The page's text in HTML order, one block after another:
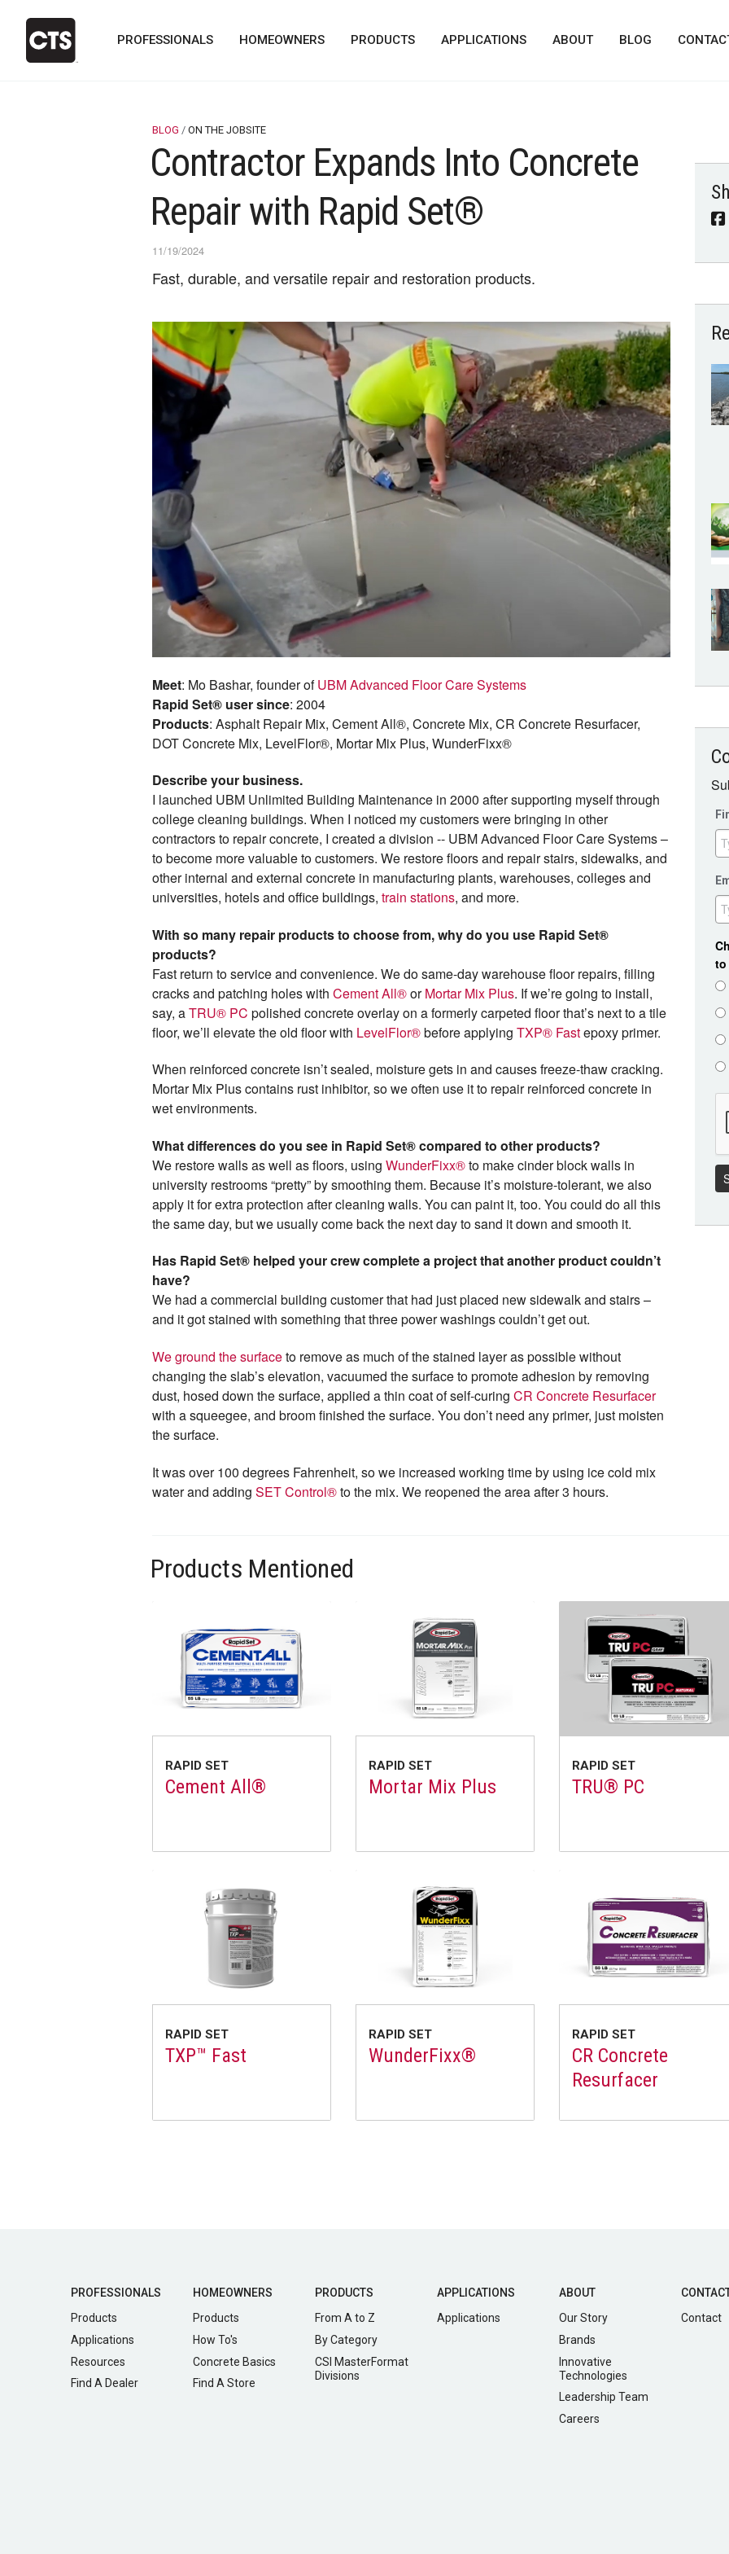
PROFESSIONALS HOMEOWNERS PRODUCTS APPLICATIONS ABOUT BLOG
BLOG ON THE JOBSITE
Contractor Expands Into Concrete
Repair with Rapid Set®
11/19/2024
Fast, durable, and versatile repair and restoration products.
Meet: Mo Bashar, founder ofUBM Advanced Floor Care Systems
Rapid Set® user since: 2004
Products: Asphalt Repair Mix, Cement All®, Concrete Mix, CR Concrete Resurfacer,
DOT Concrete Mix, LevelFlor®, Mortar Mix Plus, WunderFixx®
Describe your business.
I launched UBM Unlimited Building Maintenance in 2000 after supporting myself through
college cleaning buildings. When I noticed my customers were bringing in other
contractors to repair concrete, I created a division -- UBM Advanced Floor Care Systems –
to become more valuable to customers. We restore floors and repair stairs, sidewalks, and
other internal and external concrete in manufacturing plants, warehouses, colleges and
universities, hotels and office buildings, train stations, and more.
With so many repair products to choose from, why do you use Rapid Set®
products?
Fast return to service and convenience. We do same-day warehouse floor repairs, filling
cracks and patching holes with Cement All®orMortar Mix Plus. If we’re going to install,
say, aTRU® PC polished concrete overlay on a formerly carpeted floor that’s next to a tile
floor, we’ll elevate the old floor with LevelFlor®before applying TXP® Fastepoxy primer.
When reinforced concrete isn’t sealed, moisture gets in and causes freeze-thaw cracking.
Mortar Mix Plus contains rust inhibitor, so we often use it to repair reinforced concrete in
wet environments.
What differences do you see in Rapid Set® compared to other products?
We restore walls as well as floors, using WunderFixx®to make cinder block walls in
university restrooms “pretty” by smoothing them. Because it’s moisture-tolerant, we also
apply it for extra protection after cleaning walls. You can paint it, too. You could do all this
the same day, but we usually come back the next day to sand it down and smooth it.
Has Rapid Set® helped your crew complete a project that another product couldn’t
have?
We had a commercial building customer that had just placed new sidewalk and stairs –
and it got stained with something that three power washings couldn’t get out.
We ground the surfaceto remove as much of the stained layer as possible without
changing the slab’s elevation, vacuumed the surface to promote adhesion by removing
dust, hosed down the surface, applied a thin coat of self-curing CR Concrete Resurfacer
with a squeegee, and broom finished the surface. You don’t need any primer, just moisten
the surface.
It was over 100 degrees Fahrenheit, so we increased working time by using ice cold mix
water and adding SET Control®to the mix. We reopened the area after 3 hours.
to
Products Mentioned
RAPID SET
Cement All®
RAPID SET
Mortar Mix Plus
RAPID SET
TRU® PC
RAPID SET
TXP™ Fast
RAPID SET
WunderFixx®
RAPID SET
CR Concrete
Resurfacer
PROFESSIONALS
Products
Applications
Resources
Find A Dealer
HOMEOWNERS
Products
How To's
Concrete Basics
Find A Store
PRODUCTS
From A to Z
By Category
CSI MasterFormat
Divisions
APPLICATIONS
Applications
ABOUT
Our Story
Brands
Innovative
Technologies
Leadership Team
Careers
Contact